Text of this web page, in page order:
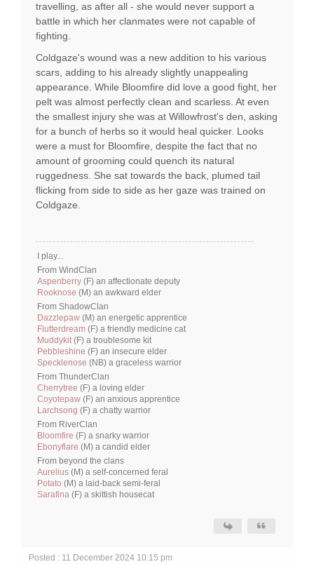
travelling, as after all - she would never support a
battle in which her clanmates were not capable of
fighting.
Coldgaze's wound was a new addition to his various
scars, adding to his already slightly unappealing
appearance. While Bloomfire did love a good fight, her
pelt was almost perfectly clean and scarless. At even
the smallest injury she was at Willowfrost's den, asking
for a bunch of herbs so it would heal quicker. Looks
were a must for Bloomfire, despite the fact that no
amount of grooming could quench its natural
ruggedness. She sat towards the back, plumed tail
flicking from side to side as her gaze was trained on
Coldgaze.
I play...
From WindClan
Aspenberry (F) an affectionate deputy
Rooknose (M) an awkward elder
From ShadowClan
Dazzlepaw (M) an energetic apprentice
Flutterdream (F) a friendly medicine cat
Muddykit(F) a troublesome kit
Pebbleshine (F) an insecure elder
Specklenose (NB) a graceless warrior
From ThunderClan
Cherrytree (F) a loving elder
Coyotepaw (F) an anxious apprentice
Larchsong (F) a chatty warrior
From RiverClan
Bloomfire (F) a snarky warrior
Ebonyflare (M) a candid elder
From beyond the clans
Aurelius (M) a self-concerned feral
Potato (M) a laid-back semi-feral
Sarafina (F) a skittish housecat
Posted : 11 December 2024 10:15 pm